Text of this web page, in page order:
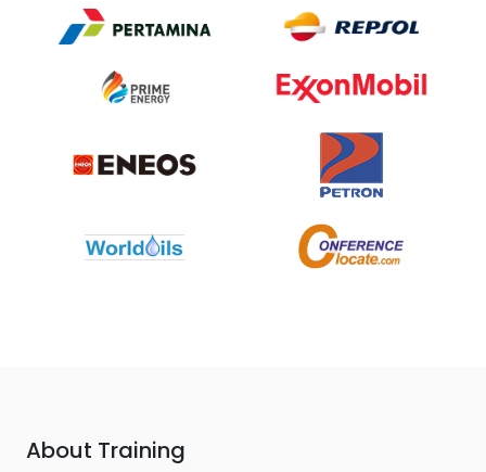
About Training